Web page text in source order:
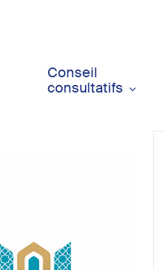
Conseil
consultatifs